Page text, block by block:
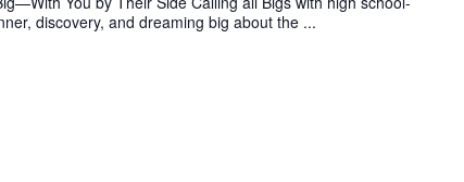
discovery, and dreaming big about the ...